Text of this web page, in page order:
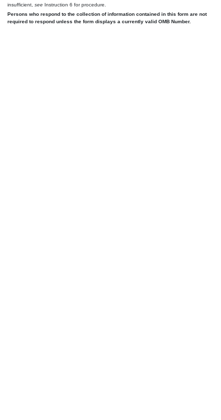
insufficient, see Instruction 6 for procedure.
Persons who respond to the collection of information contained in this form are not
required to respond unless the form displays a currently valid OMB Number.